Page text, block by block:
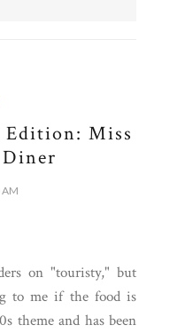
Miss
on "touristy," but
to me if the food is
theme and has been